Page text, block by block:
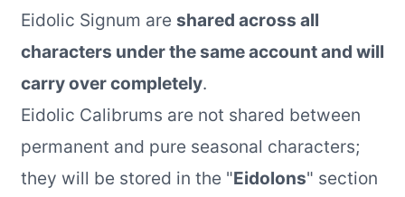
Eidolic Signum are shared across all
characters under the same account and will
carry over completely.
Eidolic Calibrums are not shared between
permanent and pure seasonal characters;
they will be stored in the "Eidolons" section